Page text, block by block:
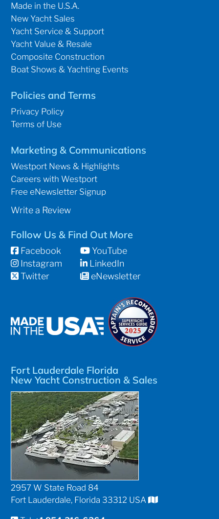
Made in the U.S.A.
New Yacht Sales
Yacht Service & Support
Yacht Value & Resale
Composite Construction
Boat Shows & Yachting Events
Policies and Terms
Privacy Policy
Terms of Use
Marketing & Communications
Westport News & Highlights
Careers with Westport
Free eNewsletter Signup
Write a Review
Follow Us & Find Out More
Facebook
Instagram
Twitter
YouTube
LinkedIn
eNewsletter
Fort Lauderdale Florida
New Yacht Construction & Sales
2957 W State Road 84
Fort Lauderdale, Florida 33312 USA